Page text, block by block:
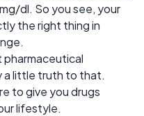
dl. So you see, your
the right thing in
pharmaceutical
a little truth to that.
to give you drugs
lifestyle.